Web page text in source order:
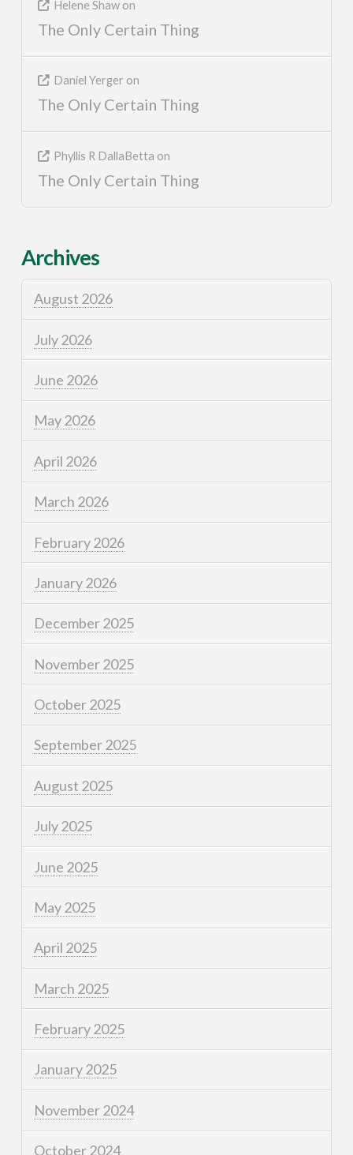
Helene Shawon
The Only Certain Thing
Daniel Yerger on
The Only Certain Thing
Phyllis R DallaBetta on
The Only Certain Thing
Archives
August 2026
July 2026
June 2026
May 2026
April 2026
March 2026
February 2026
January 2026
December 2025
November 2025
October 2025
September 2025
August 2025
July 2025
June 2025
May 2025
April 2025
March 2025
February 2025
January 2025
November 2024
October 2024